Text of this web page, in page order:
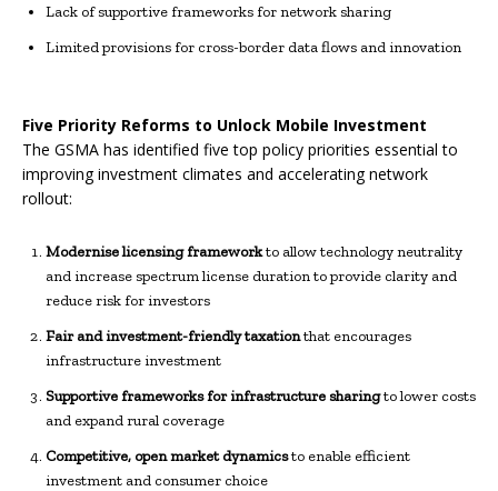
Lack of supportive frameworks for network sharing
Limited provisions for cross-border data flows and innovation
Five Priority Reforms to Unlock Mobile Investment
The GSMA has identified five top policy priorities essential to
improving investment climates and accelerating network
rollout:
Modernise licensing frameworkto allow technology neutrality
and increase spectrum license duration to provide clarity and
reduce risk for investors
Fair and investment-friendly taxationthat encourages
infrastructure investment
Supportive frameworks for infrastructure sharingto lower costs
and expand rural coverage
Competitive, open market dynamicsto enable efficient
investment and consumer choice